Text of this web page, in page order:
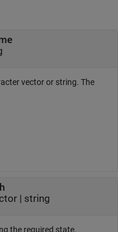
vector or string. The
| string
the required state,